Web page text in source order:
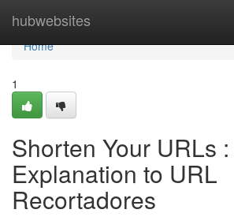
hubwebsites
Home
Home
1
Shorten Your URLs
Explanation to URL
Recortadores